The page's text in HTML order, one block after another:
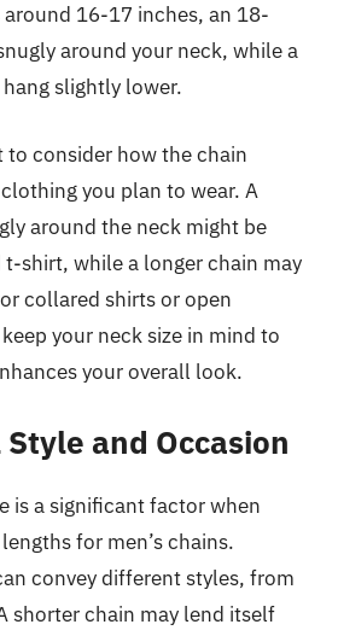
around 16-17 inches, an 18-
around your neck, while a
slightly lower.
to consider how the chain
you plan to wear. A
around the neck might be
shirt, while a longer chain may
collared shirts or open
your neck size in mind to
your overall look.
and Occasion
is a significant factor when
for men’s chains.
convey different styles, from
shorter chain may lend itself